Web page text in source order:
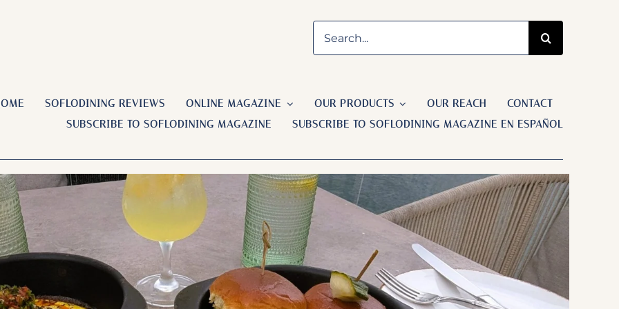
SOFLODINING REVIEWS ONLINE MAGAZINE OUR PRODUCTS OUR REACH
CONTACT
SUBSCRIBE TO SOFLODINING MAGAZINE
SUBSCRIBE TO SOFLODINING MAGAZINE EN ESPAÑOL
Next